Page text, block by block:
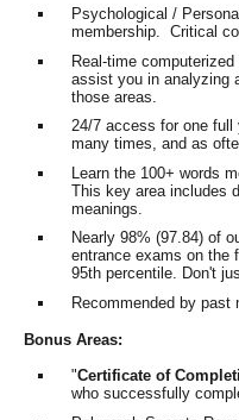
Psychological /
membership. Critical
Real-time
assist you in analyzing
those areas.
24/7 access for one
many times, and as
Learn the 100+ words
This key area includes
meanings.
Nearly 98% (97.84) of
entrance exams on
95th percentile. Don't
Recommended by
Bonus Areas:
"Certificate of
who successfully